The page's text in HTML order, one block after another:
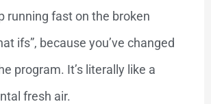
running fast on the broken
ifs”, because you’ve changed
program. It’s literally like a
fresh air.